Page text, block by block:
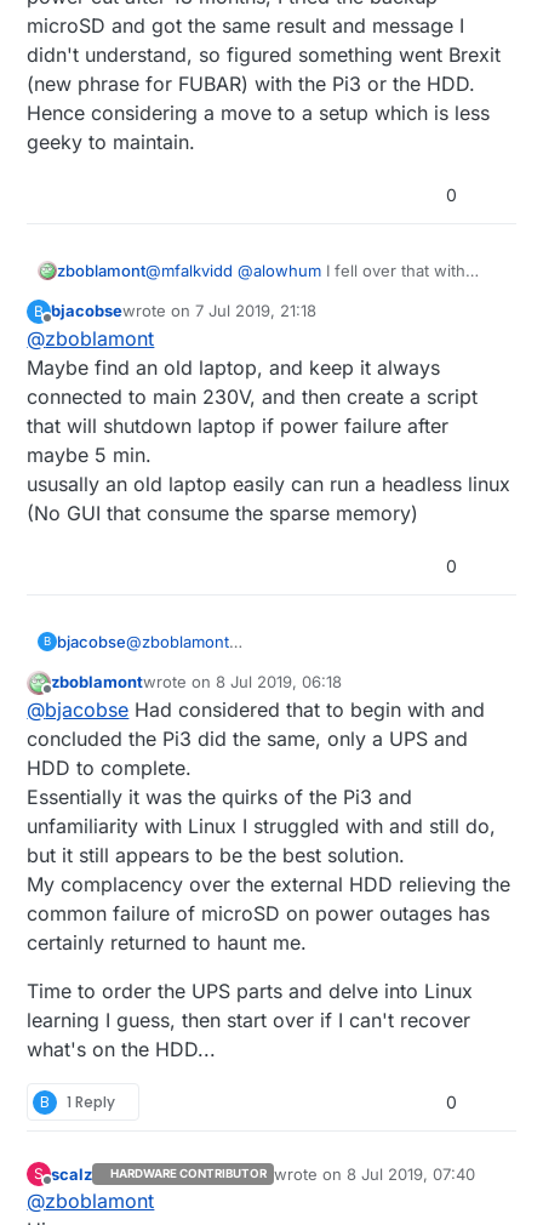
microSD and got the same result and message I
didn't understand, so figured something went Brexit
(new phrase for FUBAR) with the Pi3 or the HDD.
Hence considering a move to a setup which is less
geeky to maintain.
0
zboblamont@mfalkvidd @alowhum I fell over that with
the shift to USB HDD with the microSD
essentially booting the Pi3 to the HDD, if I didn't
clarify that, I apologise.
Since the microSD is essentially read only, I
reckoned maybe 5-10 years to figure out how
to backup the HDD for the Pi setup, meantime I
excrement.
When said fan met said shit after this
morning's power cut after 18 months, I tried the
message I didn't understand, so figured
Hence considering a move to a setup which is
B
Offline
bjacobsewrote on7 Jul 2019, 21:18
last edited by
@zboblamont
Maybe find an old laptop, and keep it always
connected to main 230V, and then create a script
that will shutdown laptop if power failure after
maybe 5 min.
ususally an old laptop easily can run a headless linux
(No GUI that consume the sparse memory)
0
B bjacobse@zboblamont
connected to main 230V, and then create a script
that will shutdown laptop if power failure after
maybe 5 min.
ususally an old laptop easily can run a headless
linux (No GUI that consume the sparse memory)
Offline
zboblamontwrote on8 Jul 2019, 06:18
last edited by
@bjacobse Had considered that to begin with and
concluded the Pi3 did the same, only a UPS and
HDD to complete.
Essentially it was the quirks of the Pi3 and
unfamiliarity with Linux I struggled with and still do,
but it still appears to be the best solution.
My complacency over the external HDD relieving the
common failure of microSD on power outages has
certainly returned to haunt me.
Time to order the UPS parts and delve into Linux
learning I guess, then start over if I can't recover
what's on the HDD...
B 1 Reply 0
S
Offline
scalz HARDWARE CONTRIBUTOR wrote on8 Jul 2019, 07:40
last edited by scalz7 Aug 2019,
@zboblamont